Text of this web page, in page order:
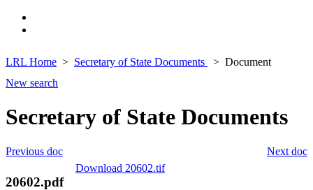
LRL Home Secretary of State Documents
Document
New search
Secretary of State Documents
Next doc
Previous doc
Download 20602.tif
20602.pdf